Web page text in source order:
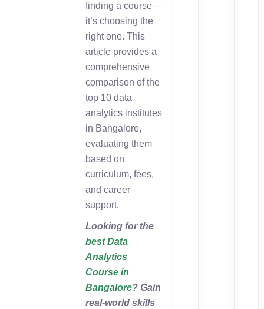
finding a course—
it’s choosing the
right one. This
article provides a
comprehensive
comparison of the
top 10 data
analytics institutes
in Bangalore,
evaluating them
based on
curriculum, fees,
and career
support.
Looking for the
best Data
Analytics
Course in
Bangalore? Gain
real-world skills